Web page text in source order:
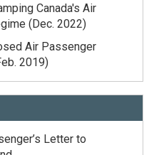
Canada's Air
(Dec. 2022)
Air Passenger
2019)
Letter to